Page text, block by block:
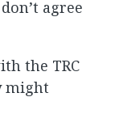
agree
the TRC
might